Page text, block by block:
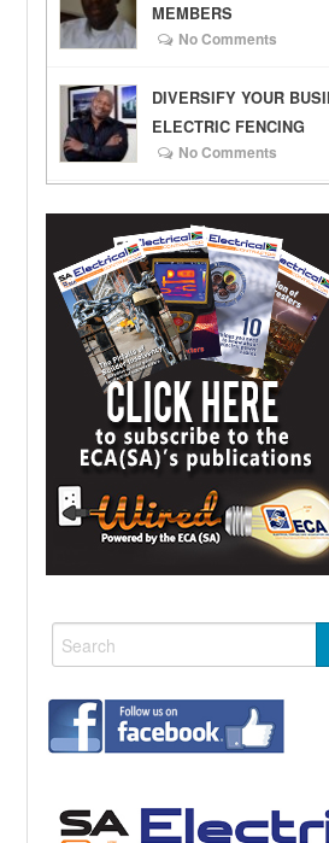
MEMBERS
No Comments
DIVERSIFY YOUR
ELECTRIC FENCING
No Comments